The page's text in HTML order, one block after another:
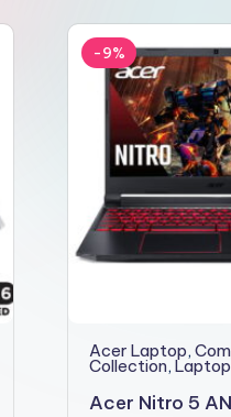
-9%
Acer Laptop,
Collection, Laptop
Acer Nitro 5